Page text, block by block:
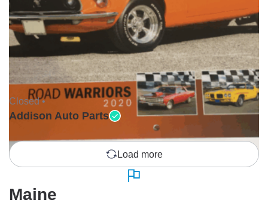
Closed •
Addison Auto Parts
Load more
Maine